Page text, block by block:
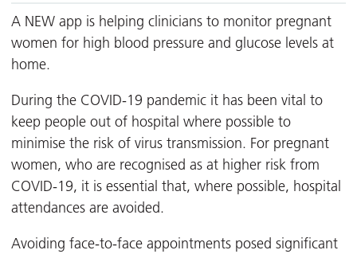
A NEW app is helping clinicians to monitor pregnant
women for high blood pressure and glucose levels at
home.
During the COVID-19 pandemic it has been vital to
keep people out of hospital where possible to
minimise the risk of virus transmission. For pregnant
women, who are recognised as at higher risk from
COVID-19, it is essential that, where possible, hospital
attendances are avoided.
Avoiding face-to-face appointments posed significant